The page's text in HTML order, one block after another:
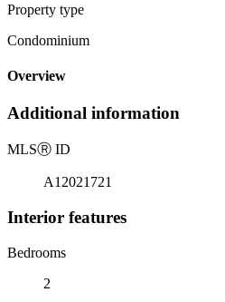
Property type
Condominium
Overview
Additional information
MLSⓇ ID
A12021721
Interior features
Bedrooms
2